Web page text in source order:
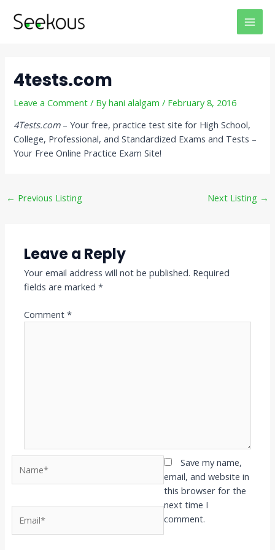
4tests.com
Leave a Comment / Byhani alalgam/ February 8, 2016
4Tests.com– Your free, practice test site for High School,
College, Professional, and Standardized Exams and Tests –
Your Free Online Practice Exam Site!
navigation
← Previous Listing Next Listing →
Leave a Reply
Your email address will not be published. Required
fields are marked*
Comment*
Save my name,
email, and website in
this browser for the
next time I
comment.